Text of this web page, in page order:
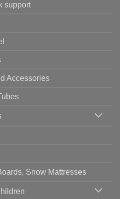
support
Accessories
Snow Mattresses